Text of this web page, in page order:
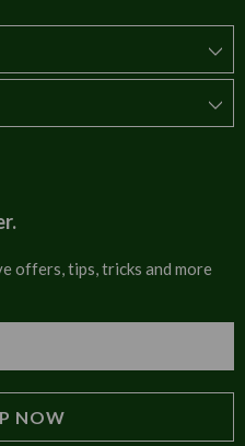
offers, tips, tricks and more